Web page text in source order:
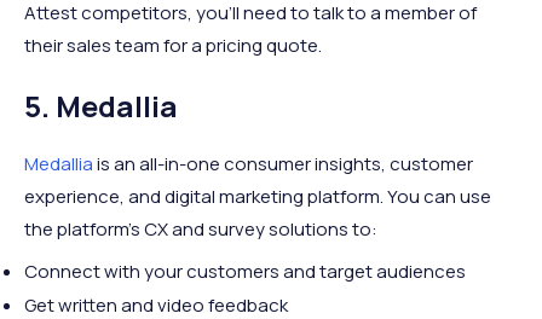
Attest competitors, you’ll need to talk to a member of
their sales team for a pricing quote.
5. Medallia
Medalliais an all-in-one consumer insights, customer
experience, and digital marketing platform. You can use
the platform’s CX and survey solutions to:
Connect with your customers and target audiences
Get written and video feedback